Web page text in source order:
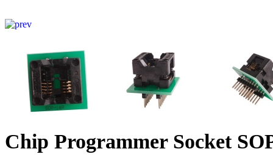
Chip Programmer Socket